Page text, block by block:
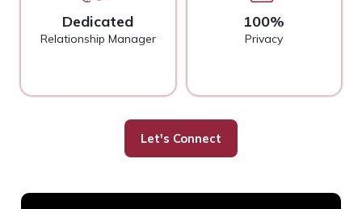
Dedicated
Relationship Manager
100%
Privacy
Let's Connect